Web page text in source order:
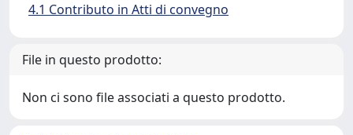
4.1 Contributo in Atti di convegno
File in questo prodotto:
Non ci sono file associati a questo prodotto.